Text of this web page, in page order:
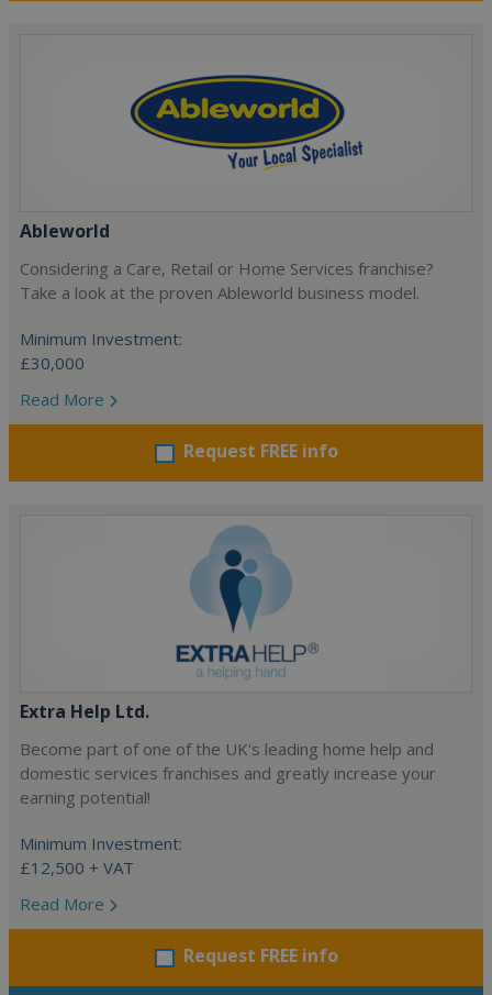
Ableworld
Considering a Care, Retail or Home Services franchise?
Take a look at the proven Ableworld business model.
Minimum Investment:
£30,000
Read More
Request FREE info
Extra Help Ltd.
Become part of one of the UK's leading home help and
domestic services franchises and greatly increase your
earning potential!
Minimum Investment:
£12,500 + VAT
Read More
Request FREE info